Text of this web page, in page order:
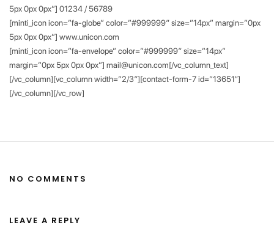
5px 0px 0px”] 01234 / 56789
[minti_icon icon=”fa-globe” color=”#999999″ size=”14px” margin=”0px
5px 0px 0px”] www.unicon.com
[minti_icon icon=”fa-envelope” color=”#999999″ size=”14px”
margin=”0px 5px 0px 0px”] mail@unicon.com[/vc_column_text]
[/vc_column][vc_column width=”2/3″][contact-form-7 id=”13651″]
[/vc_column][/vc_row]
NO COMMENTS
LEAVE A REPLY